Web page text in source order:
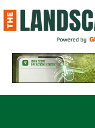
to
content